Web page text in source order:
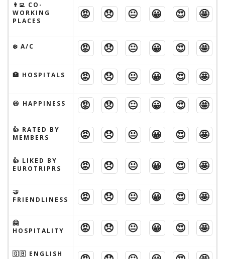
👨‍💻 CO-
WORKING
PLACES
😡 😞 😐 😀 😍 🤩
❄️ A/C 😡 😞 😐 😀 😍 🤩
🏥 HOSPITALS 😡 😞 😐 😀 😍 🤩
😃 HAPPINESS 😡 😞 😐 😀 😍 🤩
👍 RATED BY
MEMBERS
😡 😞 😐 😀 😍 🤩
👍 LIKED BY
EUROTRIPRS
😡 😞 😐 😀 😍 🤩
🤝
FRIENDLINESS
😡 😞 😐 😀 😍 🤩
🤗
HOSPITALITY
😡 😞 😐 😀 😍 🤩
🇬🇧 ENGLISH